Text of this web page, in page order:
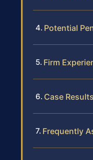
Potential
Firm
Case
Frequently